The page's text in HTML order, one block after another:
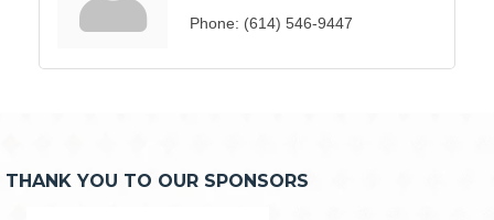
Phone: (614) 546-9447
THANK YOU TO OUR SPONSORS